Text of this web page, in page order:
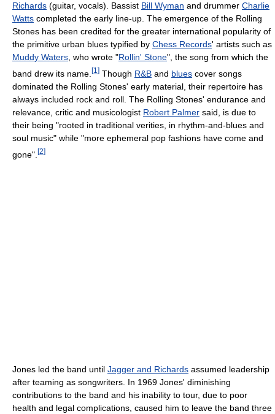
Richards (guitar, vocals). Bassist Bill Wyman and drummer Charlie
Watts completed the early line-up. The emergence of the Rolling
Stones has been credited for the greater international popularity of
the primitive urban blues typified by Chess Records' artists such as
Muddy Waters , who wrote "Rollin' Stone", the song from which the
band drew its name. [1 ] Though R&B and blues cover songs
dominated the Rolling Stones' early material, their repertoire has
always included rock and roll. The Rolling Stones' endurance and
relevance, critic and musicologist Robert Palmer said, is due to
their being "rooted in traditional verities, in rhythm-and-blues and
soul music" while "more ephemeral pop fashions have come and
gone". [2]
Jones led the band until Jagger and Richards assumed leadership
after teaming as songwriters. In 1969 Jones' diminishing
contributions to the band and his inability to tour, due to poor
health and legal complications, caused him to leave the band three